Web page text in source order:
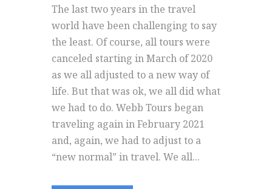
The last two years in the travel
world have been challenging to say
the least. Of course, all tours were
canceled starting in March of 2020
as we all adjusted to a new way of
life. But that was ok, we all did what
we had to do. Webb Tours began
traveling again in February 2021
and, again, we had to adjust to a
“new normal” in travel. We all...